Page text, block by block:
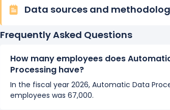
Data sources and
Frequently Asked Questions
How many employees does
Processing have?
In the fiscal year 2026, Automatic Data
employees was 67,000.